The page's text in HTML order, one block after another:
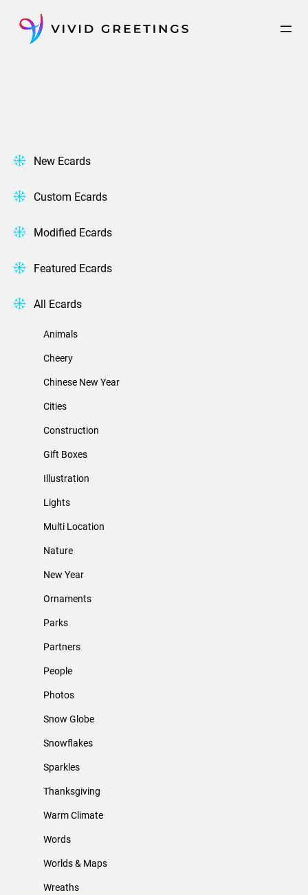
content
New Ecards
Custom Ecards
Modified Ecards
Featured Ecards
All Ecards
Animals
Cheery
Chinese New Year
Cities
Construction
Gift Boxes
Illustration
Lights
Multi Location
Nature
New Year
Ornaments
Parks
Partners
People
Photos
Snow Globe
Snowflakes
Sparkles
Thanksgiving
Warm Climate
Words
Worlds & Maps
Wreaths